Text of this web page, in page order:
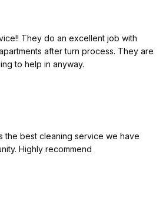
job with
after turn process. They are
to help in anyway.
the best cleaning service we have
ever had at this community. Highly recommend